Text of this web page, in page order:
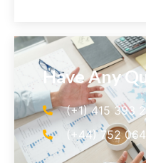
Have Any
(+1) 415 393
(+44) 752